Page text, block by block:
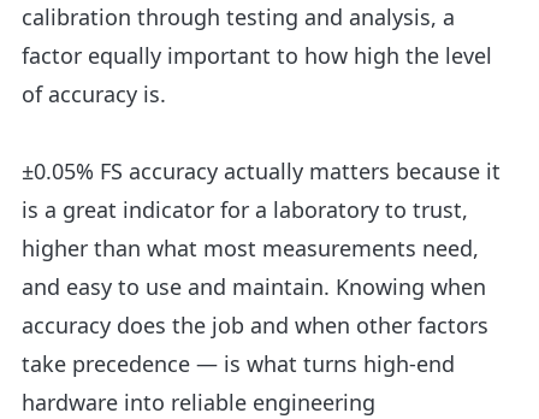
calibration through testing and analysis, a
factor equally important to how high the level
of accuracy is.
±0.05% FS accuracy actually matters because it
is a great indicator for a laboratory to trust,
higher than what most measurements need,
and easy to use and maintain. Knowing when
accuracy does the job and when other factors
take precedence — is what turns high-end
hardware into reliable engineering